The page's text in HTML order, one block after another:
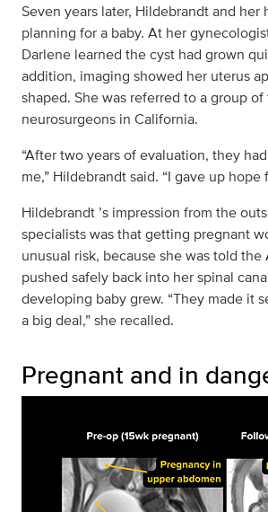
Seven years later, Hildebrandt and her
planning for a baby. At her
Darlene learned the cyst had grown
addition, imaging showed her uterus
shaped. She was referred to a group
neurosurgeons in California.
“After two years of evaluation, they
me,” Hildebrandt said. “I gave up hope
Hildebrandt ’s impression from the
specialists was that getting pregnant
unusual risk, because she was told
pushed safely back into her spinal
developing baby grew. “They made it
a big deal,” she recalled.
Pregnant and in